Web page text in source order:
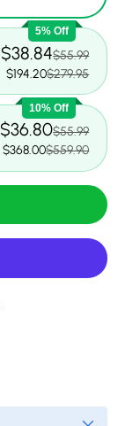
5% Off
$38.84$55.99
$194.20$279.95
10% Off
$36.80$55.99
$368.00$559.90